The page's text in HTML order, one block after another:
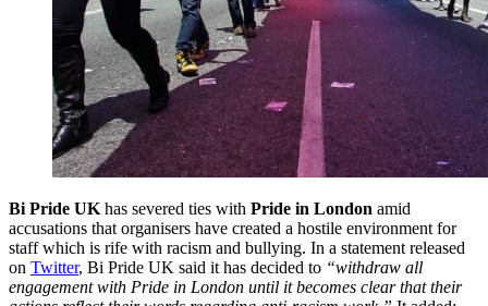
Bi Pride UK has severed ties with Pride in London amid
accusations that organisers have created a hostile environment for
staff which is rife with racism and bullying. In a statement released
on Twitter, Bi Pride UK said it has decided to “withdraw all
engagement with Pride in London until it becomes clear that their